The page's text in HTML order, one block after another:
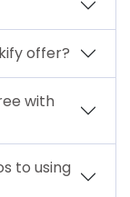
offer?
with
to using